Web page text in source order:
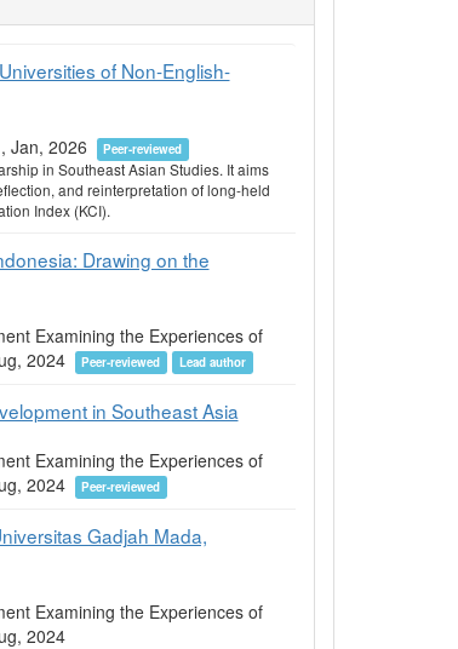
of Non-English-
Jan, 2026
Peer-reviewed
in Southeast Asian Studies. It aims
and reinterpretation of long-held
Index (KCI).
Drawing on the
Examining the Experiences of
2024
Peer-reviewed Lead author
in Southeast Asia
Examining the Experiences of
2024
Peer-reviewed
Gadjah Mada,
Examining the Experiences of
2024